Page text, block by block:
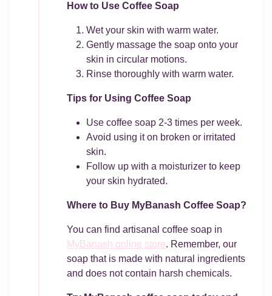
How to Use Coffee Soap
Wet your skin with warm water.
Gently massage the soap onto your
skin in circular motions.
Rinse thoroughly with warm water.
Tips for Using Coffee Soap
Use coffee soap 2-3 times per week.
Avoid using it on broken or irritated
skin.
Follow up with a moisturizer to keep
your skin hydrated.
Where to Buy MyBanash Coffee Soap?
You can find artisanal coffee soap in
MyBanash online store. Remember, our
soap that is made with natural ingredients
and does not contain harsh chemicals.